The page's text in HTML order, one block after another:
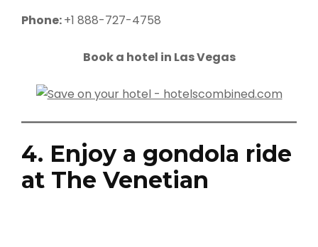
Phone:+1 888-727-4758
Book a hotel in Las Vegas
4. Enjoy a gondola ride
at The Venetian